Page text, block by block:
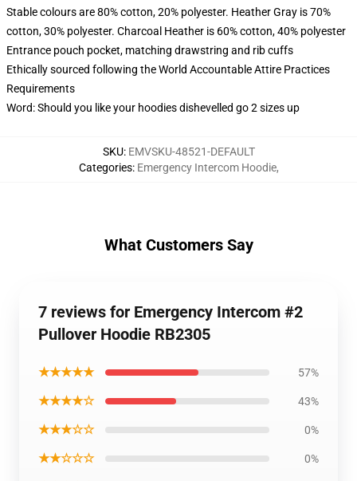
Stable colours are 80% cotton, 20% polyester. Heather Gray is 70%
cotton, 30% polyester. Charcoal Heather is 60% cotton, 40% polyester
Entrance pouch pocket, matching drawstring and rib cuffs
Ethically sourced following the World Accountable Attire Practices
Requirements
Word: Should you like your hoodies dishevelled go 2 sizes up
SKU: EMVSKU-48521-DEFAULT
Categories: Emergency Intercom Hoodie,
What Customers Say
7 reviews for Emergency Intercom #2
Pullover Hoodie RB2305
★★★★★ 57%
★★★★☆ 43%
★★★☆☆ 0%
★★☆☆☆ 0%